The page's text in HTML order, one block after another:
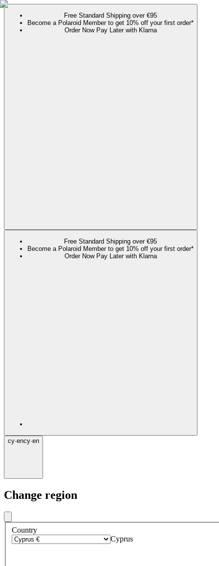
Free Standard Shipping over €95
Become a Polaroid Member to get 10% off your first order*
Order Now Pay Later with Klarna
Free Standard Shipping over €95
Become a Polaroid Member to get 10% off your first order*
Order Now Pay Later with Klarna
cy·ency·en
Change region
Country
Cyprus